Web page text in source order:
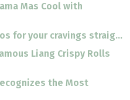
Mas Cool with
for your cravings straig...
Liang Crispy Rolls
the Most